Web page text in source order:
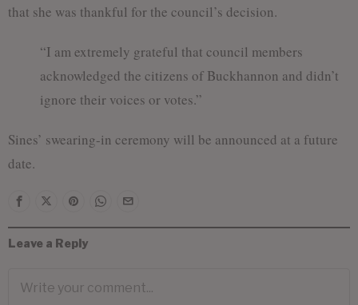
that she was thankful for the council’s decision.
“I am extremely grateful that council members
acknowledged the citizens of Buckhannon and didn’t
ignore their voices or votes.”
Sines’ swearing-in ceremony will be announced at a future
date.
Leave a Reply